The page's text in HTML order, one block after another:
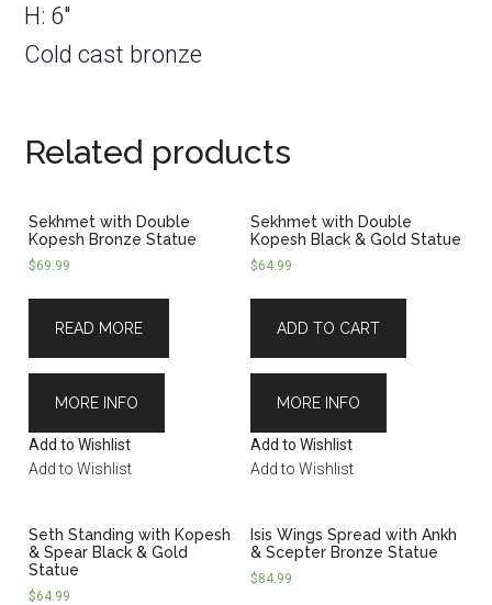
H: 6″
Cold cast bronze
Related products
Sekhmet with Double
Kopesh Bronze Statue
$69.99
READ MORE
MORE INFO
Add to Wishlist
Add to Wishlist
Sekhmet with Double
Kopesh Black & Gold Statue
$64.99
ADD TO CART
MORE INFO
Add to Wishlist
Add to Wishlist
Seth Standing with Kopesh
& Spear Black & Gold
Statue
$64.99
Isis Wings Spread with Ankh
& Scepter Bronze Statue
$84.99